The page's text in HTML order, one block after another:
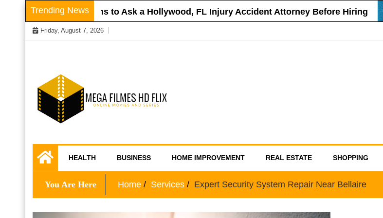
Skip
to
content
Trending News
Questions to Ask a Hollywood, FL Injury Accident Attorney Before Hiring
Friday, August 7, 2026
Mega Filmes HD
Flix
HEALTH BUSINESS HOME IMPROVEMENT REAL ESTATE SHOPPING
You Are Here Home Services Expert Security System Repair Near Bellaire